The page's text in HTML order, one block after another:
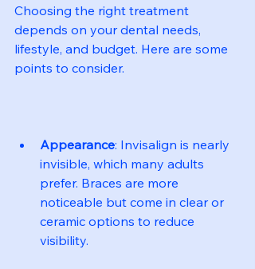
Choosing the right treatment
depends on your dental needs,
lifestyle, and budget. Here are some
points to consider.
Appearance: Invisalign is nearly
invisible, which many adults
prefer. Braces are more
noticeable but come in clear or
ceramic options to reduce
visibility.